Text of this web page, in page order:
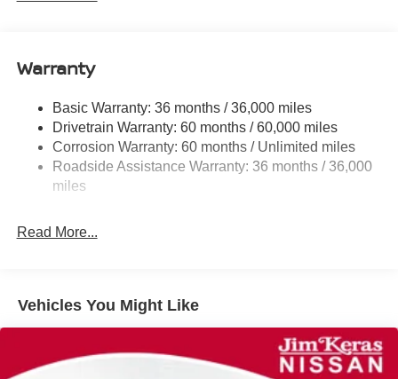
Single Stainless Steel Exhaust
Torsion Beam Rear Suspension w/Coil Springs
4-Wheel Disc Brakes w/4-Wheel ABS, Front Vented
Discs, Brake Assist, Hill Hold Control and Electric
Parking Brake
Warranty
Basic Warranty: 36 months / 36,000 miles
Drivetrain Warranty: 60 months / 60,000 miles
Corrosion Warranty: 60 months / Unlimited miles
Roadside Assistance Warranty: 36 months / 36,000
miles
Read More...
Vehicles You Might Like